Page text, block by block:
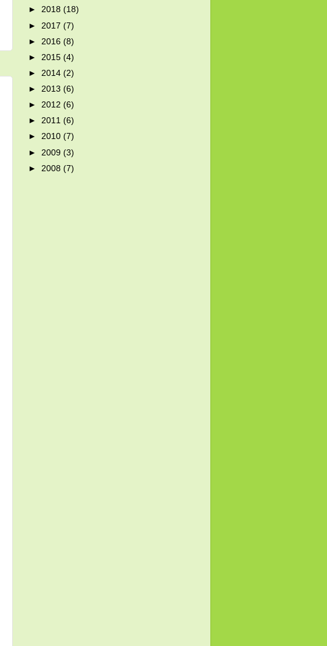
► 2018 (18)
► 2017 (7)
► 2016 (8)
► 2015 (4)
► 2014 (2)
► 2013 (6)
► 2012 (6)
► 2011 (6)
► 2010 (7)
► 2009 (3)
► 2008 (7)